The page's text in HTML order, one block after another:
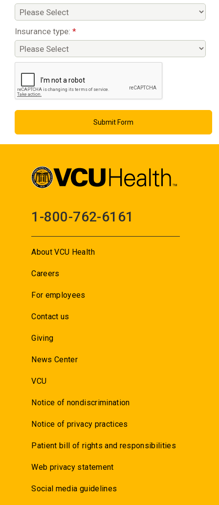
Insurance type: *
1-800-762-6161
About VCU Health
Careers
For employees
Contact us
Giving
News Center
VCU
Notice of nondiscrimination
Notice of privacy practices
Patient bill of rights and responsibilities
Web privacy statement
Social media guidelines